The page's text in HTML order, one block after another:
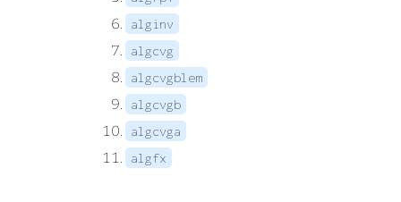
alginv
algcvg
algcvgblem
algcvgb
algcvga
algfx